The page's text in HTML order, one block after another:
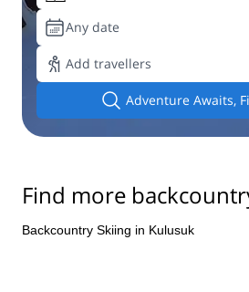
Any date
Add travellers
Adventure Awaits,
Find more
Backcountry Skiing in Kulusuk